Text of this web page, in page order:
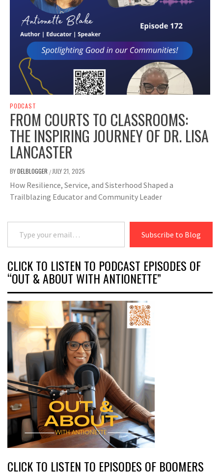
PODCAST
FROM COURTS TO CLASSROOMS:
THE INSPIRING JOURNEY OF DR. LISA
LANCASTER
BYDELBLOGGER /JULY 21, 2025
How Resilience, Service, and Sisterhood Shaped a
Trailblazing Educator and Community Leader
Type your email…
Subscribe to Blog
CLICK TO LISTEN TO PODCAST EPISODES OF
“OUT & ABOUT WITH ANTIONETTE”
CLICK TO LISTEN TO EPISODES OF BOOMERS